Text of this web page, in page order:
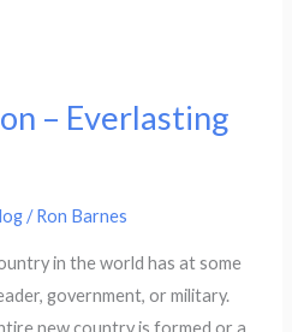
– Everlasting
/Ron Barnes
in the world has at some
government, or military.
new country is formed or a